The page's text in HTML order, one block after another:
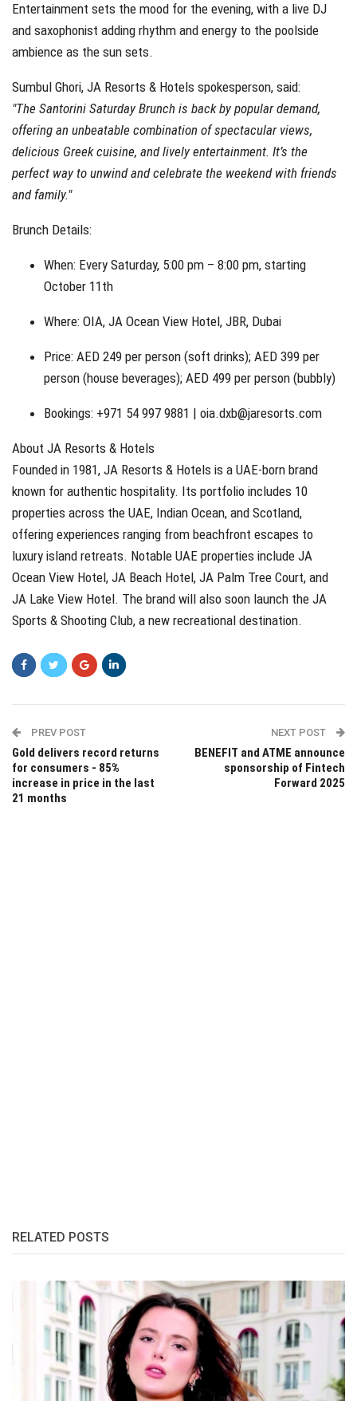
Entertainment sets the mood for the evening, with a live DJ
and saxophonist adding rhythm and energy to the poolside
ambience as the sun sets.
Sumbul Ghori, JA Resorts & Hotels spokesperson, said:
"The Santorini Saturday Brunch is back by popular demand,
offering an unbeatable combination of spectacular views,
delicious Greek cuisine, and lively entertainment. It’s the
perfect way to unwind and celebrate the weekend with friends
and family."
Brunch Details:
When: Every Saturday, 5:00 pm – 8:00 pm, starting
October 11th
Where: OIA, JA Ocean View Hotel, JBR, Dubai
Price: AED 249 per person (soft drinks); AED 399 per
person (house beverages); AED 499 per person (bubbly)
Bookings: +971 54 997 9881 | oia.dxb@jaresorts.com
About JA Resorts & Hotels
Founded in 1981, JA Resorts & Hotels is a UAE-born brand
known for authentic hospitality. Its portfolio includes 10
properties across the UAE, Indian Ocean, and Scotland,
offering experiences ranging from beachfront escapes to
luxury island retreats. Notable UAE properties include JA
Ocean View Hotel, JA Beach Hotel, JA Palm Tree Court, and
JA Lake View Hotel. The brand will also soon launch the JA
Sports & Shooting Club, a new recreational destination.
PREV POST
Gold delivers record returns
for consumers - 85%
increase in price in the last
21 months
NEXT POST
BENEFIT and ATME announce
sponsorship of Fintech
Forward 2025
RELATED POSTS